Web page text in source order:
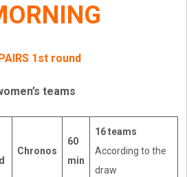
1st round
teams
Chronos
60
min
16 teams
According to the
draw